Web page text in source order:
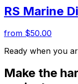
RS Marine
from $50.00
Ready when you
Make the